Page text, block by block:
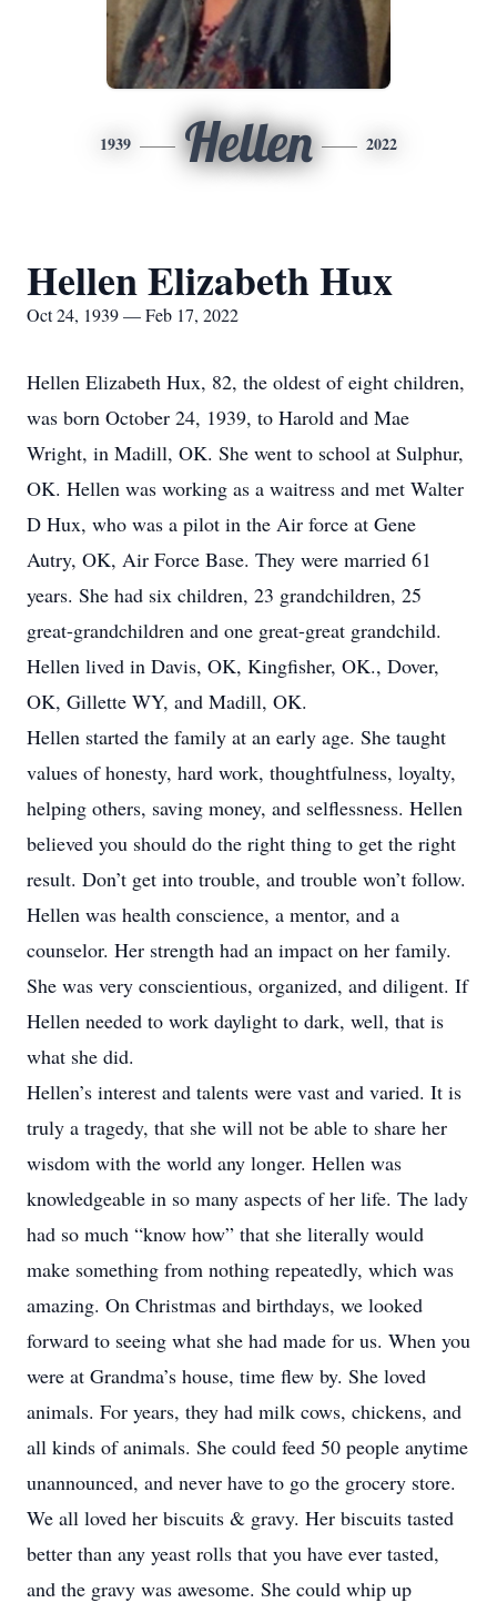
1939 Hellen 2022
Hellen Elizabeth Hux
Oct 24, 1939 — Feb 17, 2022
Hellen Elizabeth Hux, 82, the oldest of eight children,
was born October 24, 1939, to Harold and Mae
Wright, in Madill, OK. She went to school at Sulphur,
OK. Hellen was working as a waitress and met Walter
D Hux, who was a pilot in the Air force at Gene
Autry, OK, Air Force Base. They were married 61
years. She had six children, 23 grandchildren, 25
great-grandchildren and one great-great grandchild.
Hellen lived in Davis, OK, Kingfisher, OK., Dover,
OK, Gillette WY, and Madill, OK.
Hellen started the family at an early age. She taught
values of honesty, hard work, thoughtfulness, loyalty,
helping others, saving money, and selflessness. Hellen
believed you should do the right thing to get the right
result. Don’t get into trouble, and trouble won’t follow.
Hellen was health conscience, a mentor, and a
counselor. Her strength had an impact on her family.
She was very conscientious, organized, and diligent. If
Hellen needed to work daylight to dark, well, that is
what she did.
Hellen’s interest and talents were vast and varied. It is
truly a tragedy, that she will not be able to share her
wisdom with the world any longer. Hellen was
knowledgeable in so many aspects of her life. The lady
had so much “know how” that she literally would
make something from nothing repeatedly, which was
amazing. On Christmas and birthdays, we looked
forward to seeing what she had made for us. When you
were at Grandma’s house, time flew by. She loved
animals. For years, they had milk cows, chickens, and
all kinds of animals. She could feed 50 people anytime
unannounced, and never have to go the grocery store.
We all loved her biscuits & gravy. Her biscuits tasted
better than any yeast rolls that you have ever tasted,
and the gravy was awesome. She could whip up